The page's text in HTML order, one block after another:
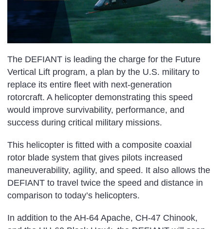
The DEFIANT is leading the charge for the Future
Vertical Lift program, a plan by the U.S. military to
replace its entire fleet with next-generation
rotorcraft. A helicopter demonstrating this speed
would improve survivability, performance, and
success during critical military missions.
This helicopter is fitted with a composite coaxial
rotor blade system that gives pilots increased
maneuverability, agility, and speed. It also allows the
DEFIANT to travel twice the speed and distance in
comparison to today’s helicopters.
In addition to the AH-64 Apache, CH-47 Chinook,